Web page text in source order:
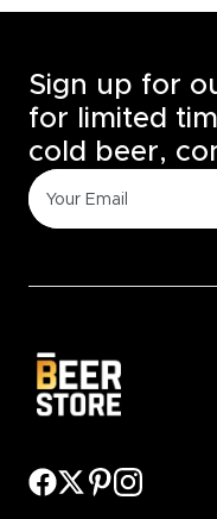
Sign up for
for limited
cold beer,